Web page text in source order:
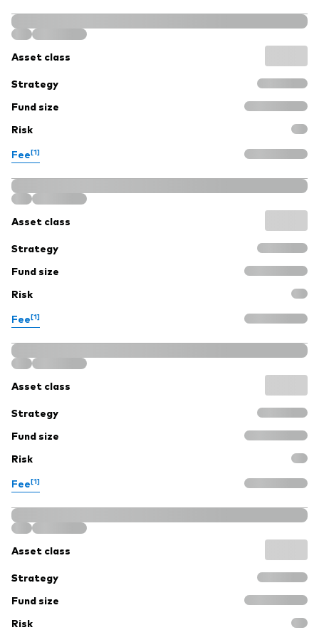
Asset class
Strategy
Fund size
Risk
Fee[1]
Asset class
Strategy
Fund size
Risk
Fee[1]
Asset class
Strategy
Fund size
Risk
Fee[1]
Asset class
Strategy
Fund size
Risk